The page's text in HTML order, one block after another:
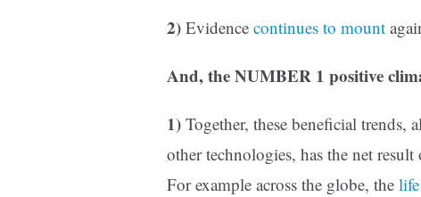
2) Evidence continues to mount
And, the NUMBER 1 positive
1) Together, these beneficial trends,
other technologies, has the net
For example across the globe, the